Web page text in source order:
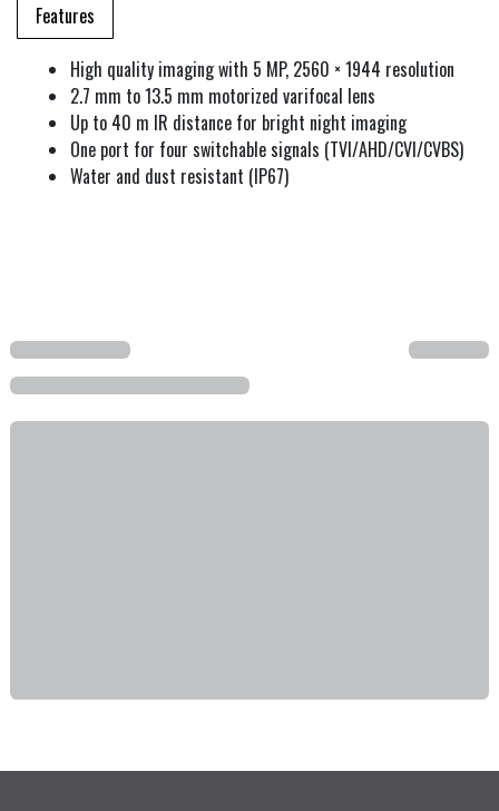
Features
High quality imaging with 5 MP, 2560 × 1944 resolution
2.7 mm to 13.5 mm motorized varifocal lens
Up to 40 m IR distance for bright night imaging
One port for four switchable signals (TVI/AHD/CVI/CVBS)
Water and dust resistant (IP67)